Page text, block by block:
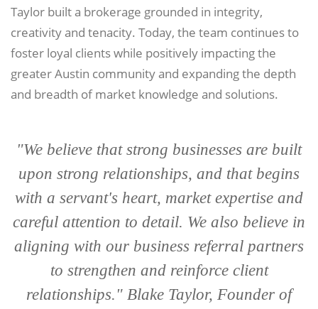
Taylor built a brokerage grounded in integrity,
creativity and tenacity. Today, the team continues to
foster loyal clients while positively impacting the
greater Austin community and expanding the depth
and breadth of market knowledge and solutions.
"We believe that strong businesses are built
upon strong relationships, and that begins
with a servant's heart, market expertise and
careful attention to detail. We also believe in
aligning with our business referral partners
to strengthen and reinforce client
relationships." Blake Taylor, Founder of